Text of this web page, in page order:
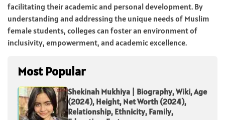
facilitating their academic and personal development. By
understanding and addressing the unique needs of Muslim
female students, colleges can foster an environment of
inclusivity, empowerment, and academic excellence.
Most Popular
Shekinah Mukhiya | Biography, Wiki, Age
(2024), Height, Net Worth (2024),
Relationship, Ethnicity, Family,